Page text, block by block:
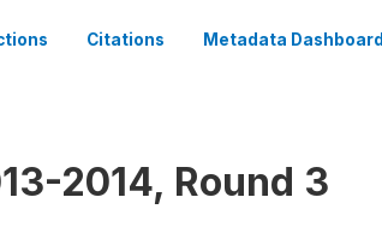
Citations Metadata Dashboard
2014, Round 3